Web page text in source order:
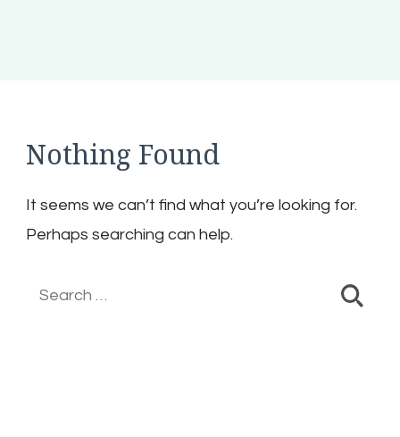
Nothing Found
It seems we can’t find what you’re looking for.
Perhaps searching can help.
Search